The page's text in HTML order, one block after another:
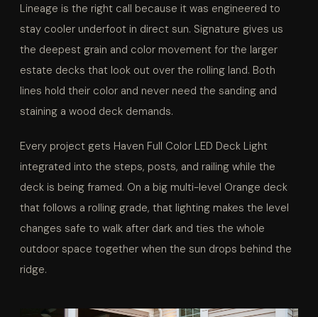
Lineage is the right call because it was engineered to
stay cooler underfoot in direct sun. Signature gives us
the deepest grain and color movement for the larger
estate decks that look out over the rolling land. Both
lines hold their color and never need the sanding and
staining a wood deck demands.
Every project gets Haven Full Color LED Deck Light
integrated into the steps, posts, and railing while the
deck is being framed. On a big multi-level Orange deck
that follows a rolling grade, that lighting makes the level
changes safe to walk after dark and ties the whole
outdoor space together when the sun drops behind the
ridge.